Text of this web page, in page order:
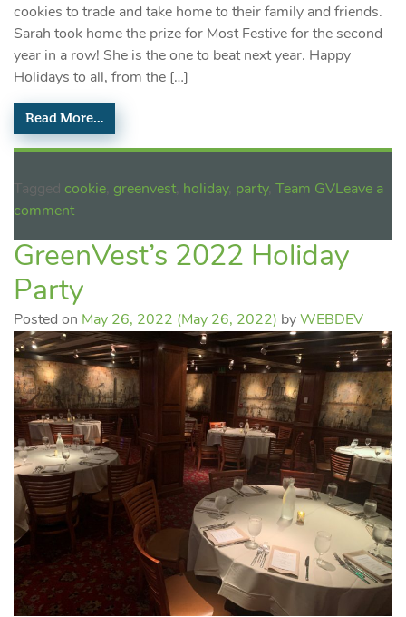
cookies to trade and take home to their family and friends.
Sarah took home the prize for Most Festive for the second
year in a row! She is the one to beat next year. Happy
Holidays to all, from the […]
Read More…
Tagged cookie greenvest holiday, party, Team GVLeave a
comment
GreenVest’s 2022 Holiday
Party
Posted on May 26, 2022 (May 26, 2022) by WEBDEV